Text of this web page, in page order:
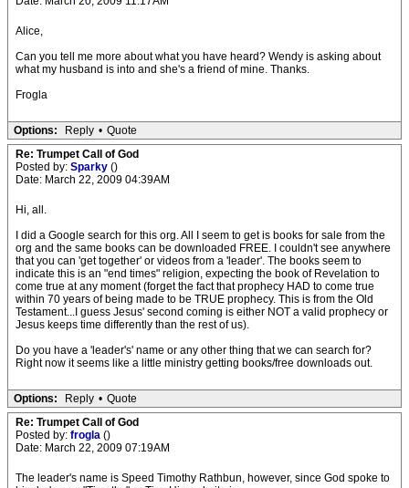
Alice,
Can you tell me more about what you have heard? Wendy is asking about
what my husband is into and she's a friend of mine. Thanks.
Frogla
Options: Reply • Quote
Re: Trumpet Call of God
Posted by: Sparky ()
Date: March 22, 2009 04:39AM
Hi, all.
I did a Google search for this org. All I seem to get is books for sale from the
org and the same books can be downloaded FREE. I couldn't see anywhere
that you can 'get together' or videos from a 'leader'. The books seem to
indicate this is an "end times" religion, expecting the book of Revelation to
come true at any moment (forget the fact that prophecy HAD to come true
within 70 years of being made to be TRUE prophecy. This is from the Old
Testament...I guess Jesus' second coming is either NOT a valid prophecy or
Jesus keeps time differently than the rest of us).
Do you have a 'leader's' name or any other thing that we can search for?
Right now it seems like a little ministry getting books/free downloads out.
Options: Reply • Quote
Re: Trumpet Call of God
Posted by: frogla ()
Date: March 22, 2009 07:19AM
The leader's name is Speed Timothy Rathbun, however, since God spoke to